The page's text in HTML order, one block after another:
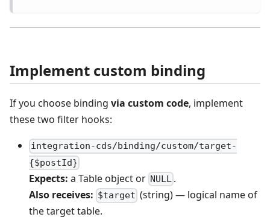
Implement custom binding
If you choose binding via custom code, implement
these two filter hooks:
integration-cds/binding/custom/target-
{$postId}
Expects: a Table object or NULL .
Also receives: $target (string) — logical name of
the target table.